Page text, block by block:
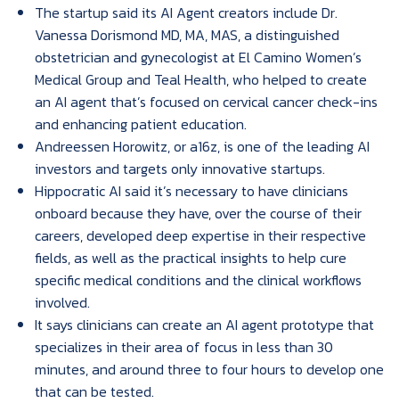
The startup said its AI Agent creators include Dr.
Vanessa Dorismond MD, MA, MAS, a distinguished
obstetrician and gynecologist at El Camino Women’s
Medical Group and Teal Health, who helped to create
an AI agent that’s focused on cervical cancer check-ins
and enhancing patient education.
Andreessen Horowitz, or a16z, is one of the leading AI
investors and targets only innovative startups.
Hippocratic AI said it’s necessary to have clinicians
onboard because they have, over the course of their
careers, developed deep expertise in their respective
fields, as well as the practical insights to help cure
specific medical conditions and the clinical workflows
involved.
It says clinicians can create an AI agent prototype that
specializes in their area of focus in less than 30
minutes, and around three to four hours to develop one
that can be tested.